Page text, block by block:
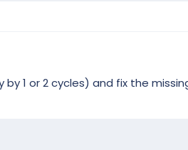
1 or 2 cycles) and fix the